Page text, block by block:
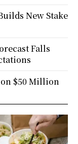
New Stake
Falls
$50 Million